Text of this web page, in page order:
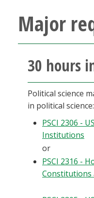
Major
30 hours
Political science
in political science:
PSCI 2306 -
Institutions
or
PSCI 2316 -